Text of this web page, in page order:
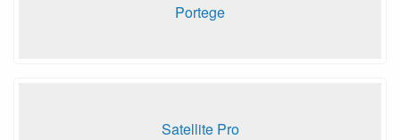
Portege
Satellite Pro